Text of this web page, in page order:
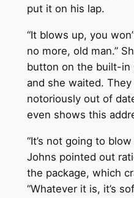
put it on his lap.
“It blows up, you
no more, old man.”
button on the built-in
and she waited.
notoriously out of
even shows this
“It’s not going to
Johns pointed out
the package, which
“Whatever it is, it’s